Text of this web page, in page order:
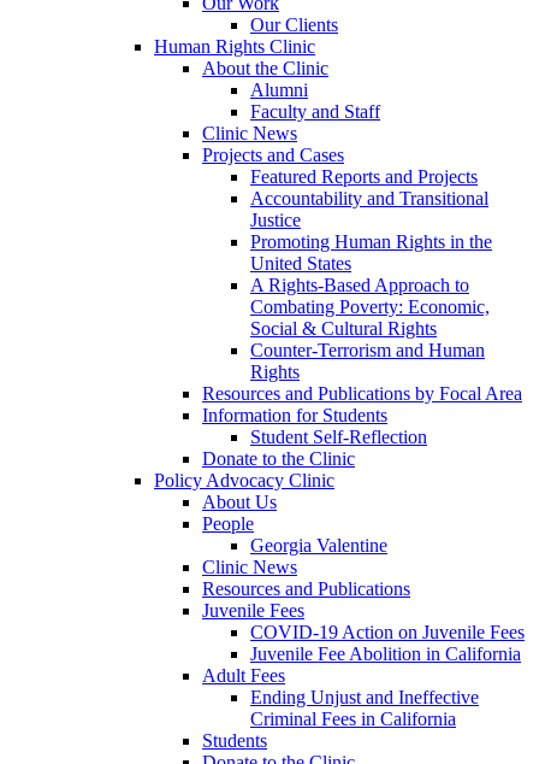
Our Clients
Human Rights Clinic
About the Clinic
Alumni
Faculty and Staff
Clinic News
Projects and Cases
Featured Reports and Projects
Accountability and Transitional
Justice
Promoting Human Rights in the
United States
A Rights-Based Approach to
Combating Poverty: Economic,
Social & Cultural Rights
Counter-Terrorism and Human
Rights
Resources and Publications by Focal Area
Information for Students
Student Self-Reflection
Donate to the Clinic
Policy Advocacy Clinic
About Us
People
Georgia Valentine
Clinic News
Resources and Publications
Juvenile Fees
COVID-19 Action on Juvenile Fees
Juvenile Fee Abolition in California
Adult Fees
Ending Unjust and Ineffective
Criminal Fees in California
Students